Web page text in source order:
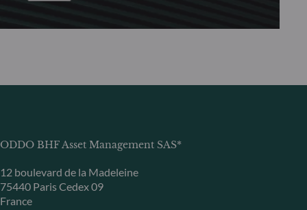
ODDO BHF Asset Management SAS*
12 boulevard de la Madeleine
75440 Paris Cedex 09
France